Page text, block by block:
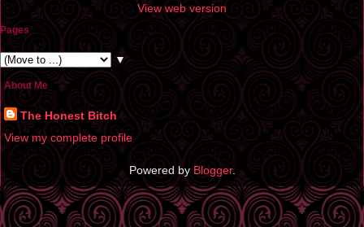
View web version
Pages
▼
About Me
The Honest Bitch
View my complete profile
Powered by Blogger.